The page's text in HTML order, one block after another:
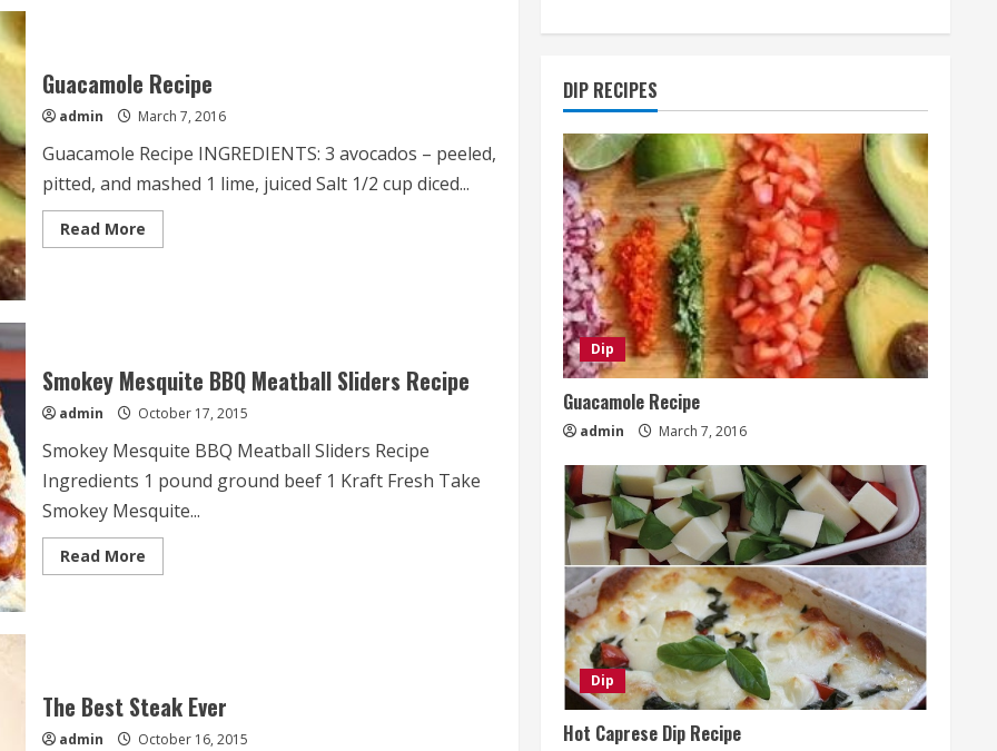
Guacamole Recipe
admin March 7, 2016
Guacamole Recipe INGREDIENTS: 3 avocados – peeled,
pitted, and mashed 1 lime, juiced Salt 1/2 cup diced...
Read MoreRead
more
Smokey Mesquite BBQ Meatball Sliders Recipe
admin October 17, 2015
Smokey Mesquite BBQ Meatball Sliders Recipe
Ingredients 1 pound ground beef 1 Kraft Fresh Take
Smokey Mesquite...
Read MoreRead
more
The Best Steak Ever
admin October 16, 2015
DIP RECIPES
Dip
Guacamole Recipe
admin March 7, 2016
Dip
Hot Caprese Dip Recipe